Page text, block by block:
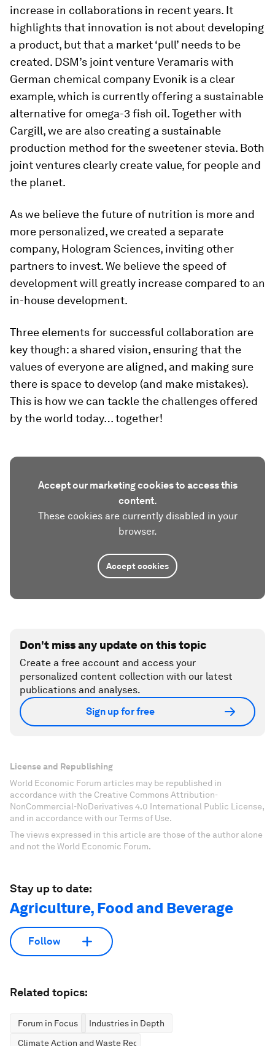
increase in collaborations in recent years. It
highlights that innovation is not about developing
a product, but that a market ‘pull’ needs to be
created. DSM’s joint venture Veramaris with
German chemical company Evonik is a clear
example, which is currently offering a sustainable
alternative for omega-3 fish oil. Together with
Cargill, we are also creating a sustainable
production method for the sweetener stevia. Both
joint ventures clearly create value, for people and
the planet.
As we believe the future of nutrition is more and
more personalized, we created a separate
company, Hologram Sciences, inviting other
partners to invest. We believe the speed of
development will greatly increase compared to an
in-house development.
Three elements for successful collaboration are
key though: a shared vision, ensuring that the
values of everyone are aligned, and making sure
there is space to develop (and make mistakes).
This is how we can tackle the challenges offered
by the world today… together!
Accept our marketing cookies to access this
content.
These cookies are currently disabled in your
browser.
Accept cookies
Don't miss any update on this topic
Create a free account and access your
personalized content collection with our latest
publications and analyses.
Sign up for free
License and Republishing
World Economic Forum articles may be republished in
accordance with the Creative Commons Attribution-
NonCommercial-NoDerivatives 4.0 International Public License,
and in accordance with our Terms of Use.
The views expressed in this article are those of the author alone
and not the World Economic Forum.
Stay up to date:
Agriculture, Food and Beverage
Follow
Related topics:
Forum in Focus
Industries in Depth
Climate Action and Waste Reduction